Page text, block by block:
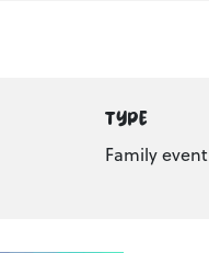
TYPE
Family event